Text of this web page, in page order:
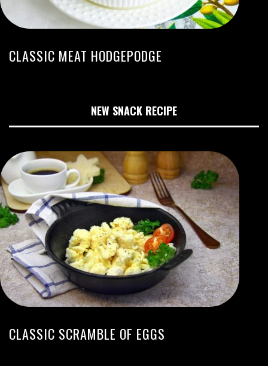
CLASSIC MEAT HODGEPODGE
NEW SNACK RECIPE
CLASSIC SCRAMBLE OF EGGS